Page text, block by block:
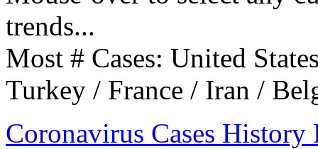
trends...
Most # Cases: United
Turkey / France / Iran /
Coronavirus Cases